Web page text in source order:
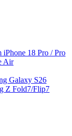
iPhone 18 Pro / Pro
Air
Galaxy S26
Z Fold7/Flip7